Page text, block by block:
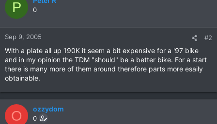
P 0
Sep 9, 2005 #2
With a plate all up 190K it seem a bit expensive for a '97 bike
and in my opinion the TDM "should" be a better bike. For a start
there is many more of them around therefore parts more esaily
obtainable.
O ozzydom
0